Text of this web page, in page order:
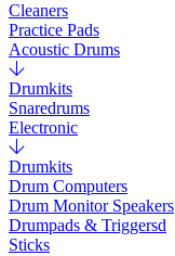
Cleaners
Practice Pads
Acoustic Drums
Drumkits
Snaredrums
Electronic
Drumkits
Drum Computers
Drum Monitor Speakers
Drumpads & Triggersd
Sticks